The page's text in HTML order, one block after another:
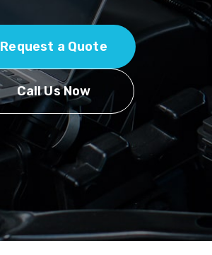
Request a Quote
Call Us Now